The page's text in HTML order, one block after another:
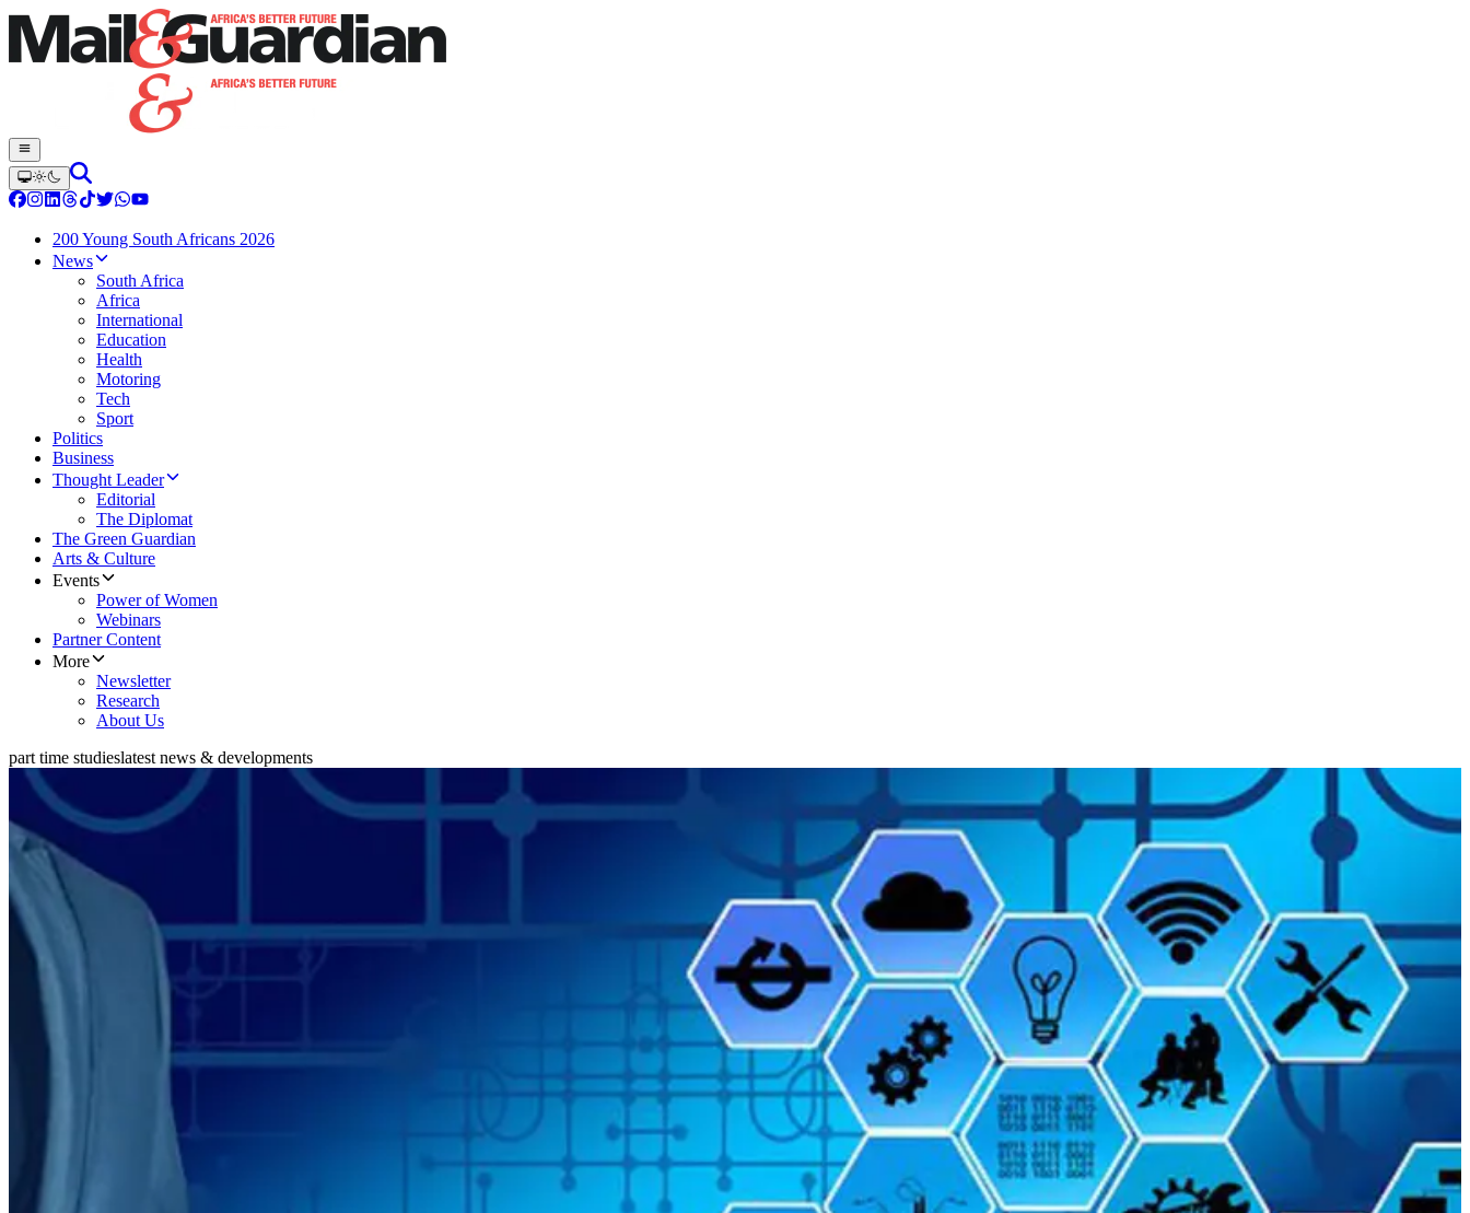
200 Young South Africans 2026
News
South Africa
Africa
International
Education
Health
Motoring
Tech
Sport
Politics
Business
Thought Leader
Editorial
The Diplomat
The Green Guardian
Arts & Culture
Events
Power of Women
Webinars
Partner Content
More
Newsletter
Research
About Us
part time studieslatest news & developments